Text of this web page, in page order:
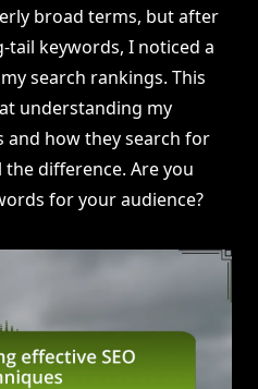
broad terms, but after
keywords, I noticed a
search rankings. This
understanding my
and how they search for
difference. Are you
for your audience?